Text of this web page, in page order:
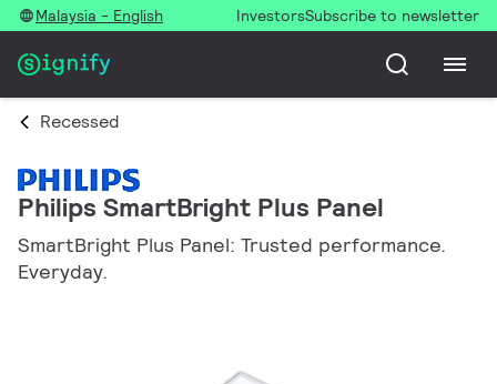
Malaysia - English InvestorsSubscribe to newsletter
Recessed
Philips SmartBright Plus Panel
SmartBright Plus Panel: Trusted performance.
Everyday.